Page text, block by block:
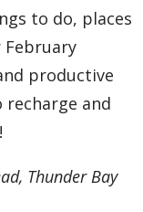
to do, places
productive
and
Thunder Bay